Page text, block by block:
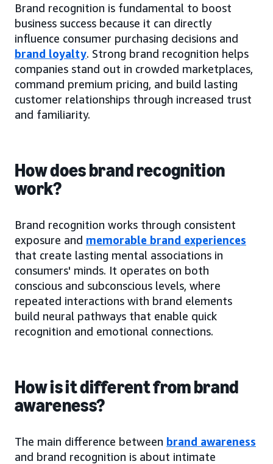
Brand recognition is fundamental to boost
business success because it can directly
influence consumer purchasing decisions and
brand loyalty. Strong brand recognition helps
companies stand out in crowded marketplaces,
command premium pricing, and build lasting
customer relationships through increased trust
and familiarity.
How does brand recognition
work?
Brand recognition works through consistent
exposure and memorable brand experiences
that create lasting mental associations in
consumers' minds. It operates on both
conscious and subconscious levels, where
repeated interactions with brand elements
build neural pathways that enable quick
recognition and emotional connections.
How is it different from brand
awareness?
The main difference between brand awareness
and brand recognition is about intimate